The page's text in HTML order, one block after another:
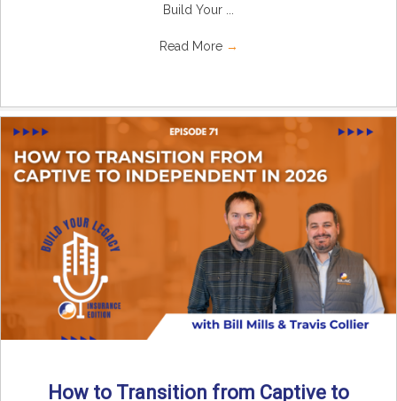
Build Your ...
Read More →
How to Transition from Captive to